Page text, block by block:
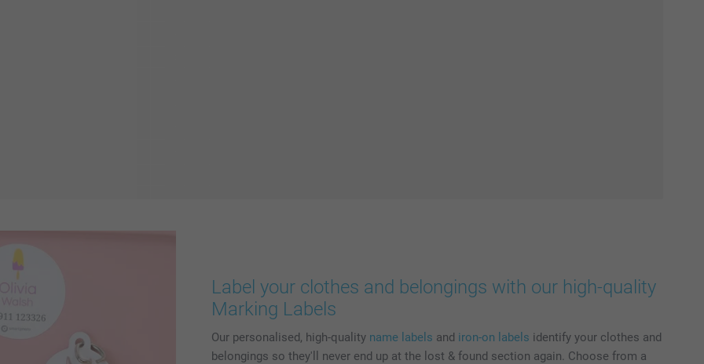
Label your clothes and belongings with our high-quality
Marking Labels
Our personalised, high-quality name labels and iron-on labels identify your clothes and
belongings so they'll never end up at the lost & found section again. Choose from a